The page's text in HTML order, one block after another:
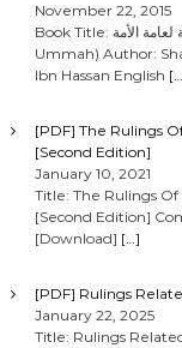
November 22, 2015
Book Title: الدروس المهمة لعامة الأمة (Important Lessons For The
Ummah) Author:
Ibn Hassan English
[PDF] The Rulings
[Second Edition]
January 10, 2021
Title: The Rulings
[Second Edition]
[Download] […]
[PDF] Rulings
January 22, 2025
Title: Rulings